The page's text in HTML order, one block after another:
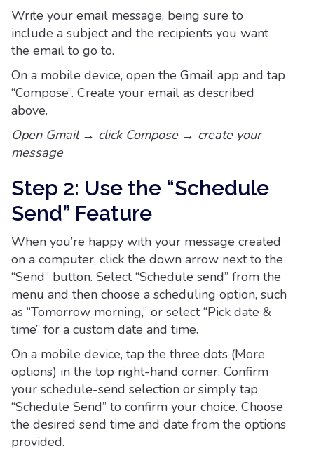
Write your email message, being sure to
include a subject and the recipients you want
the email to go to.
On a mobile device, open the Gmail app and tap
“Compose”. Create your email as described
above.
Open Gmail → click Compose → create your
message
Step 2: Use the “Schedule
Send” Feature
When you’re happy with your message created
on a computer, click the down arrow next to the
“Send” button. Select “Schedule send” from the
menu and then choose a scheduling option, such
as “Tomorrow morning,” or select “Pick date &
time” for a custom date and time.
On a mobile device, tap the three dots (More
options) in the top right-hand corner. Confirm
your schedule-send selection or simply tap
“Schedule Send” to confirm your choice. Choose
the desired send time and date from the options
provided.